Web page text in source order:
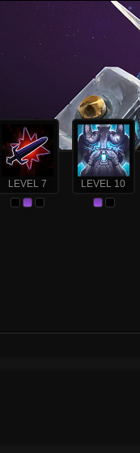
LEVEL 7 LEVEL 10